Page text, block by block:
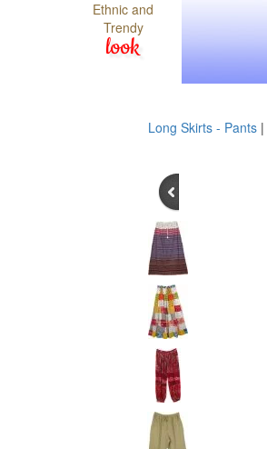
Ethnic and
Trendy
look
Long Skirts - Pants |